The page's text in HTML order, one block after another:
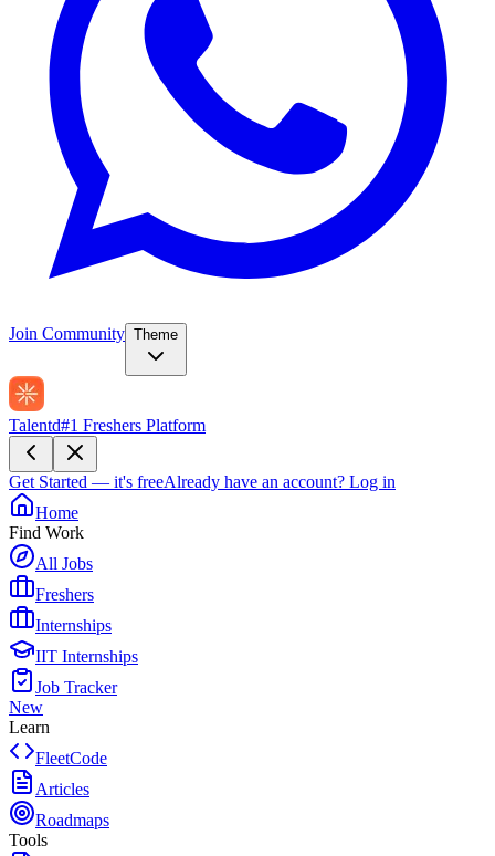
Join Community Theme
Talentd#1 Freshers Platform
Get Started — it's freeAlready have an account? Log in
Home
Find Work
All Jobs
Freshers
Internships
IIT Internships
Job Tracker
New
Learn
FleetCode
Articles
Roadmaps
Tools